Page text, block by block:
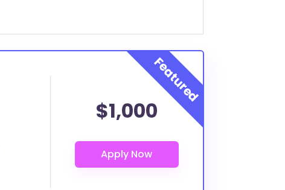
$1,000